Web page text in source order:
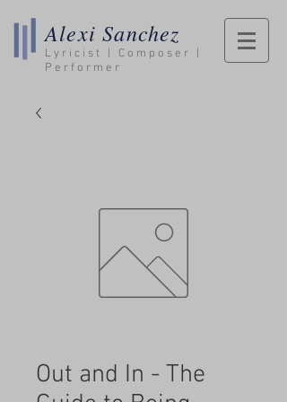
Alexi Sanchez
Lyricist | Composer |
Performer
Out and In - The